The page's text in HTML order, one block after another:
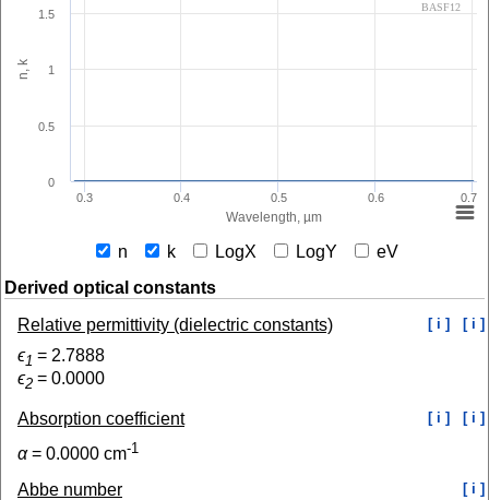
Wavelength, µm
n, k
0.3 0.4 0.5 0.6 0.7
0
0.5
1
1.5
BASF12
n k LogX LogY
eV
Derived optical constants
Relative permittivity (dielectric constants)
[ i ] [ i ]
ϵ1 = 2.7888
ϵ2 = 0.0000
Absorption coefficient [ i ] [ i ]
α= 0.0000 cm-1
Abbe number [ i ]